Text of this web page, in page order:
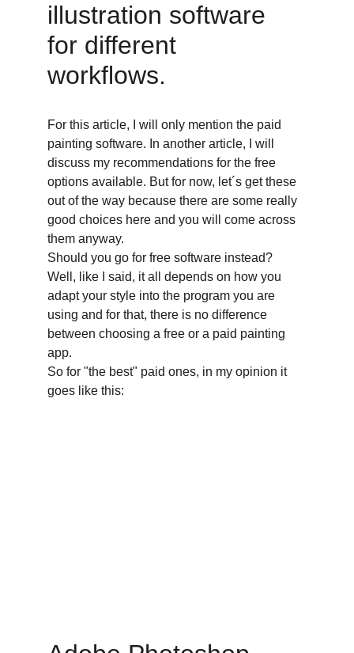
illustration software
for different
workflows.
For this article, I will only mention the paid
painting software. In another article, I will
discuss my recommendations for the free
options available. But for now, let´s get these
out of the way because there are some really
good choices here and you will come across
them anyway.
Should you go for free software instead?
Well, like I said, it all depends on how you
adapt your style into the program you are
using and for that, there is no difference
between choosing a free or a paid painting
app.
So for "the best" paid ones, in my opinion it
goes like this: